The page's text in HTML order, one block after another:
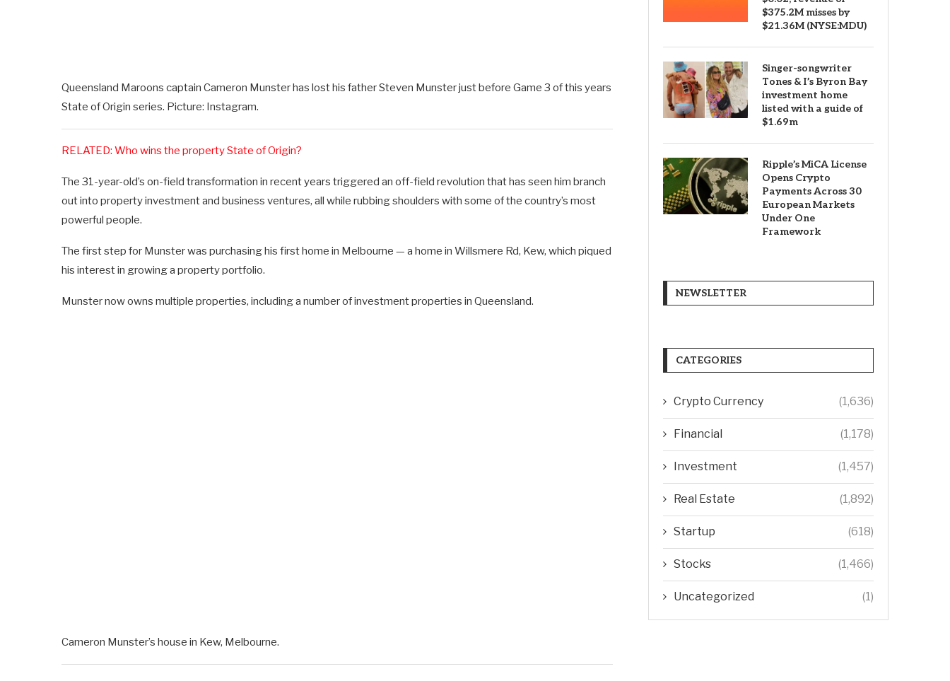
Queensland Maroons captain Cameron Munster has lost his father Steven Munster just before Game 3 of this years
State of Origin series. Picture: Instagram.
RELATED: Who wins the property State of Origin?
The 31-year-old’s on-field transformation in recent years triggered an off-field revolution that has seen him branch
out into property investment and business ventures, all while rubbing shoulders with some of the country’s most
powerful people.
The first step for Munster was purchasing his first home in Melbourne — a home in Willsmere Rd, Kew, which piqued
his interest in growing a property portfolio.
Munster now owns multiple properties, including a number of investment properties in Queensland.
Cameron Munster’s house in Kew, Melbourne.
$375.2M misses by
$21.36M (NYSE:MDU)
Singer-songwriter
Tones & I’s Byron Bay
investment home
listed with a guide of
$1.69m
Ripple’s MiCA License
Opens Crypto
Payments Across 30
European Markets
Under One
Framework
NEWSLETTER
CATEGORIES
Crypto Currency (1,636)
Financial (1,178)
Investment (1,457)
Real Estate (1,892)
Startup (618)
Stocks (1,466)
Uncategorized (1)